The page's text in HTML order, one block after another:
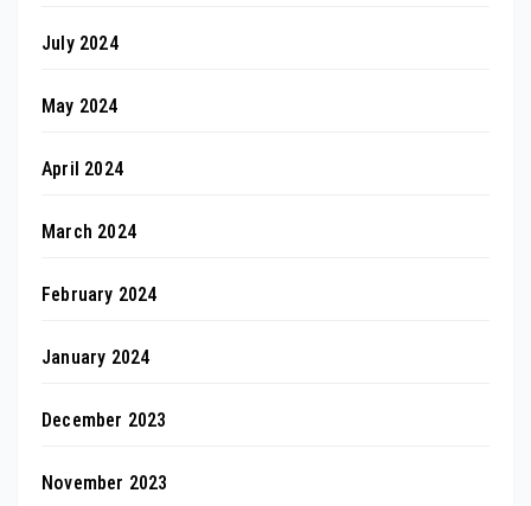
July 2024
May 2024
April 2024
March 2024
February 2024
January 2024
December 2023
November 2023